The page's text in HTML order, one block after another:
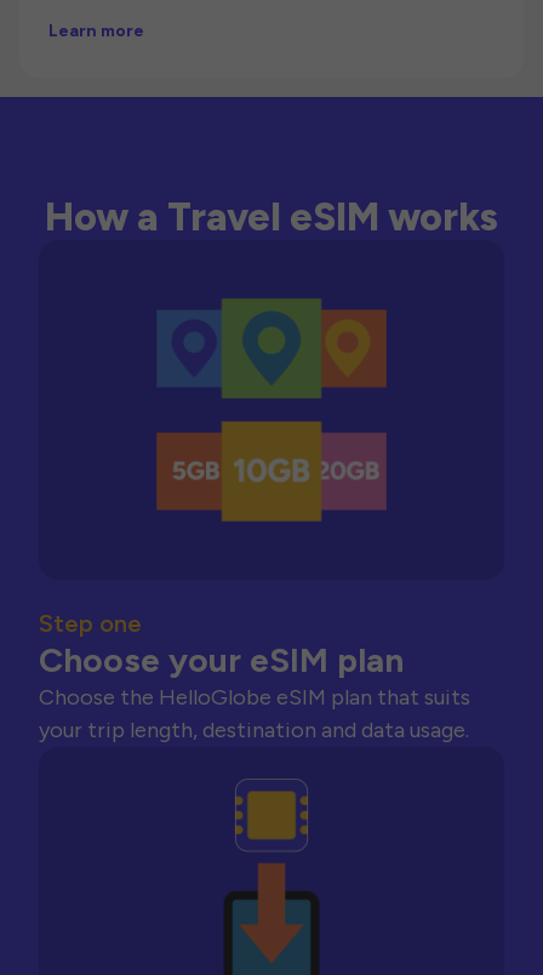
Learn more
How a Travel eSIM works
Step one
Choose your eSIM plan
Choose the HelloGlobe eSIM plan that suits
your trip length, destination and data usage.